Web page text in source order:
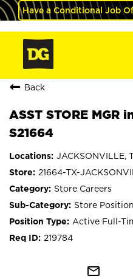
Have a Conditional Job
Back
ASST STORE MGR
S21664
JACKSONVILLE,
21664-TX-
Store Careers
Store
Active Full-
219784
mail_outline